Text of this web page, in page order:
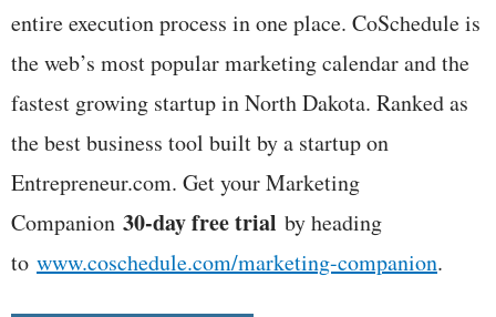
entire execution process in one place. CoSchedule is
the web’s most popular marketing calendar and the
fastest growing startup in North Dakota. Ranked as
the best business tool built by a startup on
Entrepreneur.com. Get your Marketing
Companion 30-day free trial by heading
to www.coschedule.com/marketing-companion.